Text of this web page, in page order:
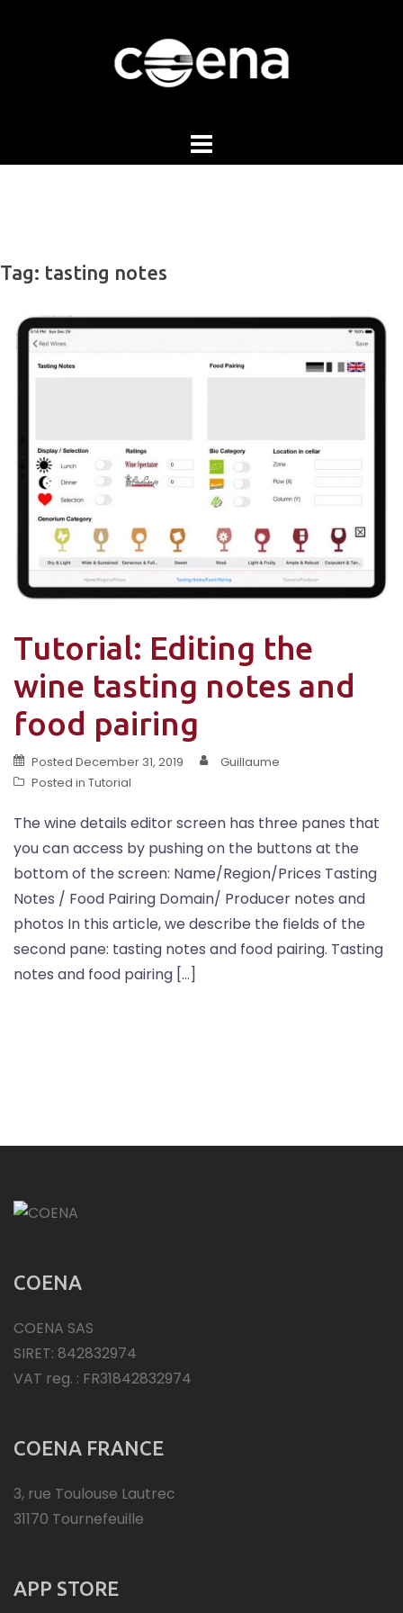
Tag: tasting notes
Tutorial: Editing the
wine tasting notes and
food pairing
Posted December 31, 2019
Guillaume
Posted in Tutorial
The wine details editor screen has three panes that
you can access by pushing on the buttons at the
bottom of the screen: Name/Region/Prices Tasting
Notes / Food Pairing Domain/ Producer notes and
photos In this article, we describe the fields of the
second pane: tasting notes and food pairing. Tasting
notes and food pairing […]
COENA
COENA SAS
SIRET: 842832974
VAT reg. : FR31842832974
COENA FRANCE
3, rue Toulouse Lautrec
31170 Tournefeuille
APP STORE